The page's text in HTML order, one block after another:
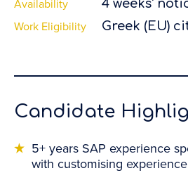
Availability 4 weeks'
Work Eligibility Greek (EU)
Candidate
5+ years SAP experience
with customising experience